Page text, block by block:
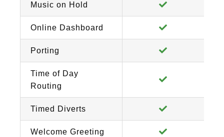
Music on Hold
Online Dashboard
Porting
Time of Day
Routing
Timed Diverts
Welcome Greeting